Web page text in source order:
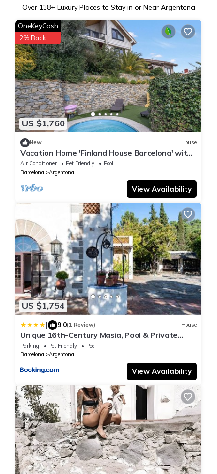
Over 138+ Luxury Places to Stay in or Near Argentona
US $1,760
OneKeyCash
2% Back
New House
Vacation Home 'Finland House Barcelona' with
Sea Views, Wi-Fi & Air Conditioning
Air Conditioner Pet Friendly
Pool
Barcelona
Argentona
View Availability
US $1,754
| 9.0(1 Review) House
Unique 16th-Century Masia, Pool & Private
Events
Parking Pet Friendly
Pool
Barcelona
Argentona
View Availability